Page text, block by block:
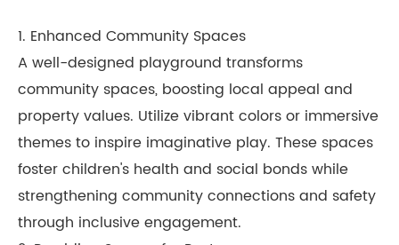
1. Enhanced Community Spaces
A well-designed playground transforms
community spaces, boosting local appeal and
property values. Utilize vibrant colors or immersive
themes to inspire imaginative play. These spaces
foster children's health and social bonds while
strengthening community connections and safety
through inclusive engagement.